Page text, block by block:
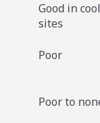
Good in
sites
Poor
Poor to